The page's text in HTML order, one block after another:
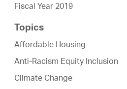
Fiscal Year 2019
Topics
Affordable Housing
Anti-Racism Equity Inclusion
Climate Change